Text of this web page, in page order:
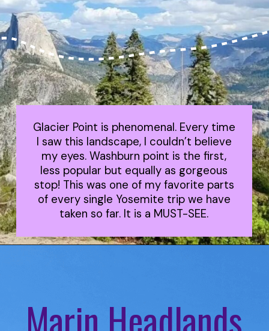
Glacier Point is phenomenal. Every time
I saw this landscape, I couldn’t believe
my eyes. Washburn point is the first,
less popular but equally as gorgeous
stop! This was one of my favorite parts
of every single Yosemite trip we have
taken so far. It is a MUST-SEE.
Marin Headlands